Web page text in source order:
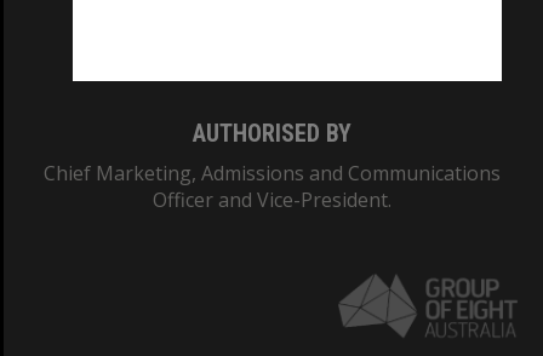
AUTHORISED BY
Chief Marketing, Admissions and Communications
Officer and Vice-President.